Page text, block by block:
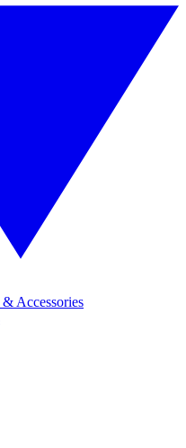
Accessories